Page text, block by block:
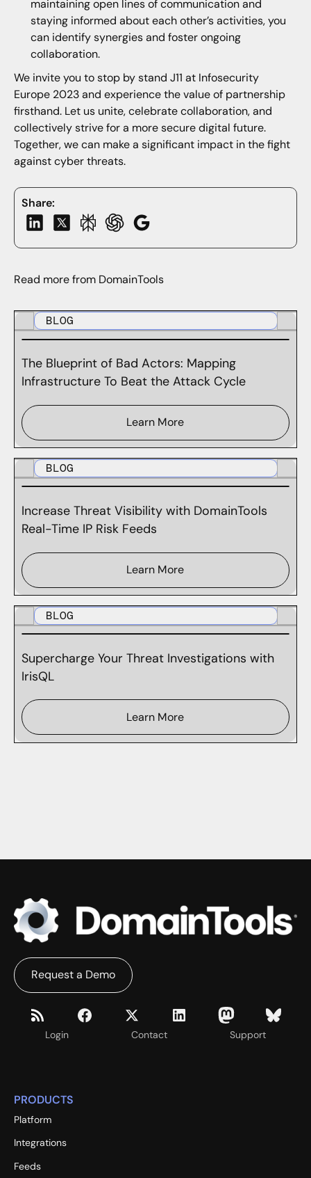
Share:
maintaining open lines of communication and
staying informed about each other’s activities, you
can identify synergies and foster ongoing
collaboration.
We invite you to stop by stand J11 at Infosecurity
Europe 2023 and experience the value of partnership
firsthand. Let us unite, celebrate collaboration, and
collectively strive for a more secure digital future.
Together, we can make a significant impact in the fight
against cyber threats.
Read more from DomainTools
BLOG
The Blueprint of Bad Actors: Mapping
Infrastructure To Beat the Attack Cycle
Learn More
BLOG
Increase Threat Visibility with DomainTools
Real-Time IP Risk Feeds
Learn More
BLOG
Supercharge Your Threat Investigations with
IrisQL
Learn More
Login Contact Support
Request a Demo
PRODUCTS
Platform
Integrations
Feeds